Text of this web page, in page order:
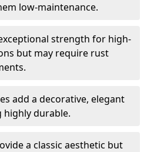
low-maintenance.
strength for high-
but may require rust
add a decorative, elegant
highly durable.
a classic aesthetic but